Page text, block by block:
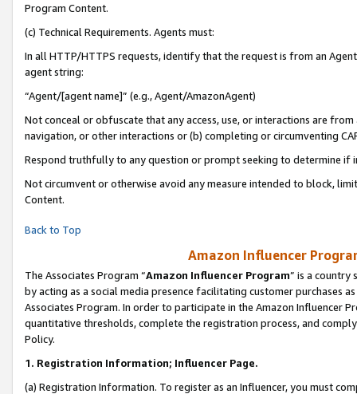
Program Content.
(c) Technical Requirements. Agents must:
In all HTTP/HTTPS requests, identify that the request is from an
agent string:
“Agent/[agent name]” (e.g., Agent/AmazonAgent)
Not conceal or obfuscate that any access, use, or interactions are
navigation, or other interactions or (b) completing or circumventing
Respond truthfully to any question or prompt seeking to determine if
Not circumvent or otherwise avoid any measure intended to block,
Content.
Back to Top
Amazon Influencer
The Associates Program “Amazon Influencer Program” is a country
by acting as a social media presence facilitating customer purchases
Associates Program. In order to participate in the Amazon Influencer
quantitative thresholds, complete the registration process, and
Policy.
1. Registration Information; Influencer Page.
(a) Registration Information. To register as an Influencer, you must